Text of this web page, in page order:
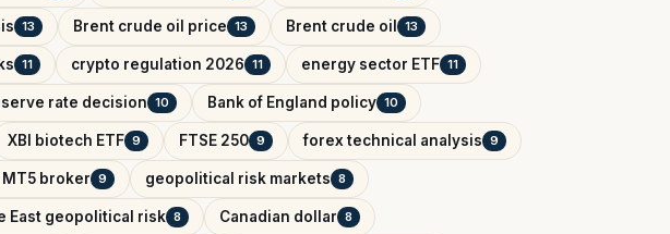
13 Brent crude oil price 13 Brent crude oil 13
11 crypto regulation 2026 11 energy sector ETF 11
rate decision 10 Bank of England policy 10
XBI biotech ETF 9 FTSE 250 9 forex technical analysis 9
MT5 broker 9 geopolitical risk markets 8
East geopolitical risk 8 Canadian dollar 8